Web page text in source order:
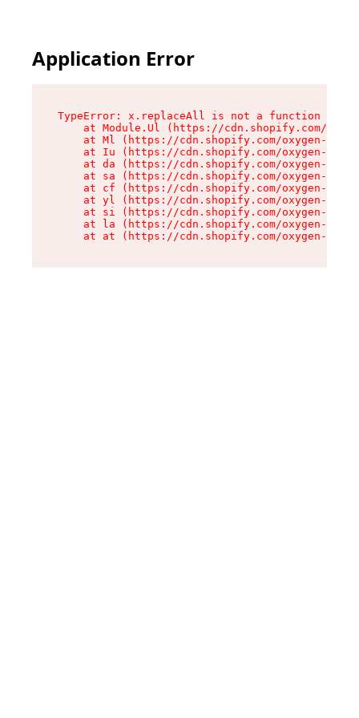
Application Error
TypeError: x.replaceAll is not a function
at Module.Ul (https://cdn.shopify.com/
at Ml (https://cdn.shopify.com/oxygen-v2/
at Iu (https://cdn.shopify.com/oxygen-v2/
at da (https://cdn.shopify.com/oxygen-v2/
at sa (https://cdn.shopify.com/oxygen-v2/
at cf (https://cdn.shopify.com/oxygen-v2/
at yl (https://cdn.shopify.com/oxygen-v2/
at si (https://cdn.shopify.com/oxygen-v2/
at la (https://cdn.shopify.com/oxygen-v2/
at at (https://cdn.shopify.com/oxygen-v2/